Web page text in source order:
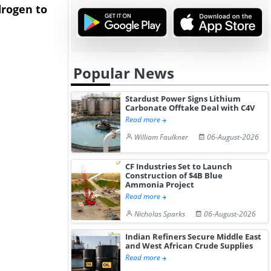
to
Advance Knapton
Hydrogen St...
Trinidad’s
Pr...
Popular News
Stardust Power Signs Lithium
Carbonate Offtake Deal with C4V
Read more
William Faulkner
06-August-2026
CF Industries Set to Launch
Construction of $4B Blue
Ammonia Project
Read more
Nicholas Sparks
06-August-2026
Indian Refiners Secure Middle East
and West African Crude Supplies
Read more